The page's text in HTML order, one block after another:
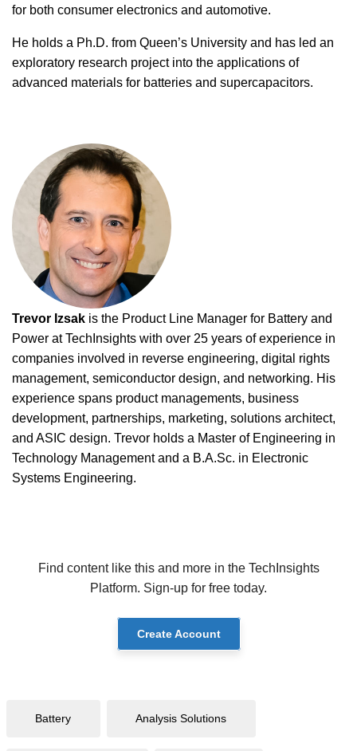
for both consumer electronics and automotive.
He holds a Ph.D. from Queen’s University and has led an
exploratory research project into the applications of
advanced materials for batteries and supercapacitors.
Trevor Izsak is the Product Line Manager for Battery and
Power at TechInsights with over 25 years of experience in
companies involved in reverse engineering, digital rights
management, semiconductor design, and networking. His
experience spans product managements, business
development, partnerships, marketing, solutions architect,
and ASIC design. Trevor holds a Master of Engineering in
Technology Management and a B.A.Sc. in Electronic
Systems Engineering.
Find content like this and more in the TechInsights
Platform. Sign-up for free today.
Create Account
Battery Analysis Solutions